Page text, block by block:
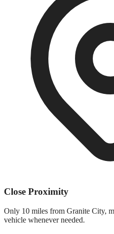
Close Proximity
Only 10 miles from Granite City,
vehicle whenever needed.